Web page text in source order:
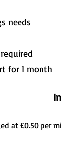
needs
for 1 month
at £0.50 per